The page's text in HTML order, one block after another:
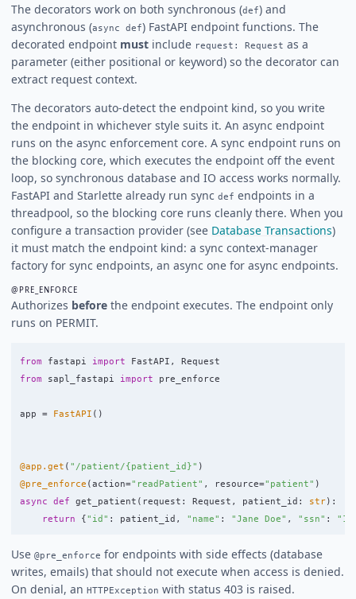
The decorators work on both synchronous (def) and
asynchronous (async def) FastAPI endpoint functions. The
decorated endpoint must include request: Request as a
parameter (either positional or keyword) so the decorator can
extract request context.
The decorators auto-detect the endpoint kind, so you write
the endpoint in whichever style suits it. An async endpoint
runs on the async enforcement core. A sync endpoint runs on
the blocking core, which executes the endpoint off the event
loop, so synchronous database and IO access works normally.
FastAPI and Starlette already run sync def endpoints in a
threadpool, so the blocking core runs cleanly there. When you
configure a transaction provider (see Database Transactions)
it must match the endpoint kind: a sync context-manager
factory for sync endpoints, an async one for async endpoints.
@PRE_ENFORCE
Authorizes before the endpoint executes. The endpoint only
runs on PERMIT.
from fastapi import FastAPI ,
Request
from
sapl_fastapi import pre_enforce
app = FastAPI ()
@app.get ( " /patient/{patient_id}" )
@pre_enforce (action=" readPatient" , resource=" patient" )
async
def get_patient ( request : Request , patient_id : str):
return
{" id " : patient_id , " name" : "Jane Doe" , " ssn" : "
Use @pre_enforce for endpoints with side effects (database
writes, emails) that should not execute when access is denied.
On denial, an HTTPException with status 403 is raised.